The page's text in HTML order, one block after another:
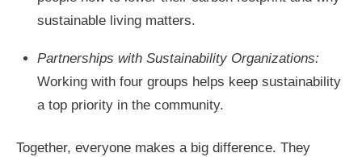
sustainable living matters.
Partnerships with Sustainability Organizations:
Working with four groups helps keep sustainability
a top priority in the community.
Together, everyone makes a big difference. They